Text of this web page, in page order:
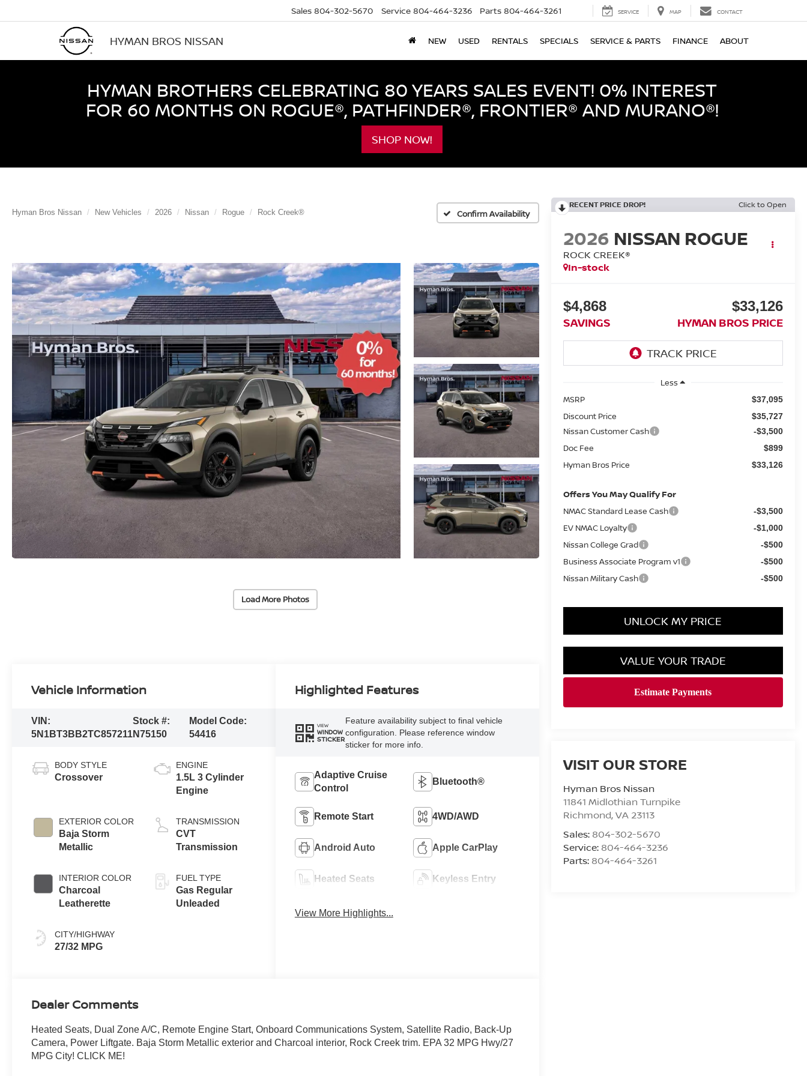
HYMAN BROS NISSAN
Sales 804-302-5670 Service 804-464-3236 Parts 804-464-3261 SERVICE MAP CONTACT
NEW USED RENTALS SPECIALS SERVICE & PARTS FINANCE ABOUT
HYMAN BROTHERS CELEBRATING 80 YEARS SALES EVENT! 0% INTEREST
FOR 60 MONTHS ON ROGUE®, PATHFINDER®, FRONTIER® AND MURANO®!
SHOP NOW!
Hyman Bros Nissan New Vehicles 2026 Nissan Rogue Rock Creek® Confirm Availability
Load More Photos
RECENT PRICE DROP! Click to Open
2026 NISSAN ROGUE
ROCK CREEK®
In-stock
$4,868
SAVINGS
$33,126
HYMAN BROS PRICE
Less
MSRP
$37,095
Discount Price $35,727
Nissan Customer Cash -$3,500
Doc Fee $899
Hyman Bros Price $33,126
Offers You May Qualify For
NMAC Standard Lease Cash -$3,500
EV NMAC Loyalty -$1,000
Nissan College Grad -$500
Business Associate Program v1 -$500
Nissan Military Cash -$500
UNLOCK MY PRICE
VALUE YOUR TRADE
VISIT OUR STORE
Hyman Bros Nissan
11841 Midlothian Turnpike
Richmond,VA 23113
Sales: 804-302-5670
Service: 804-464-3236
Parts: 804-464-3261
Vehicle Information
VIN:
5N1BT3BB2TC857211
Stock #:
N75150
Model Code:
54416
BODY STYLE
Crossover
EXTERIOR COLOR
Baja Storm
Metallic
INTERIOR COLOR
Charcoal
Leatherette
CITY/HIGHWAY
27/32 MPG
ENGINE
1.5L 3 Cylinder
Engine
TRANSMISSION
CVT
Transmission
FUEL TYPE
Gas Regular
Unleaded
Highlighted Features
VIEW
WINDOW
STICKER
Feature availability subject to final vehicle
configuration. Please reference window
sticker for more info.
Adaptive Cruise
Control
Bluetooth®
Remote Start 4WD/AWD
Android Auto Apple CarPlay
Heated Seats Keyless Entry
View More Highlights...
Dealer Comments
Heated Seats, Dual Zone A/C, Remote Engine Start, Onboard Communications System, Satellite Radio, Back-Up
Camera, Power Liftgate. Baja Storm Metallic exterior and Charcoal interior, Rock Creek trim. EPA 32 MPG Hwy/27
MPG City! CLICK ME!